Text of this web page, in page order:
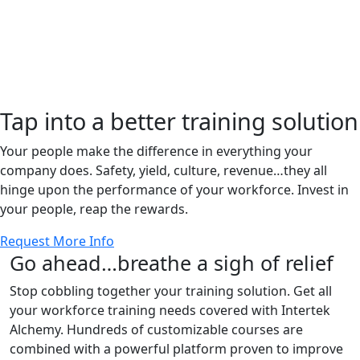
Tap into a better training solution
Your people make the difference in everything your
company does. Safety, yield, culture, revenue…they all
hinge upon the performance of your workforce. Invest in
your people, reap the rewards.
Request More Info
Go ahead…breathe a sigh of relief
Stop cobbling together your training solution. Get all
your workforce training needs covered with Intertek
Alchemy. Hundreds of customizable courses are
combined with a powerful platform proven to improve